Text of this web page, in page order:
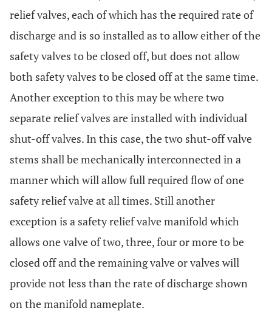
relief valves, each of which has the required rate of
discharge and is so installed as to allow either of the
safety valves to be closed off, but does not allow
both safety valves to be closed off at the same time.
Another exception to this may be where two
separate relief valves are installed with individual
shut-off valves. In this case, the two shut-off valve
stems shall be mechanically interconnected in a
manner which will allow full required flow of one
safety relief valve at all times. Still another
exception is a safety relief valve manifold which
allows one valve of two, three, four or more to be
closed off and the remaining valve or valves will
provide not less than the rate of discharge shown
on the manifold nameplate.